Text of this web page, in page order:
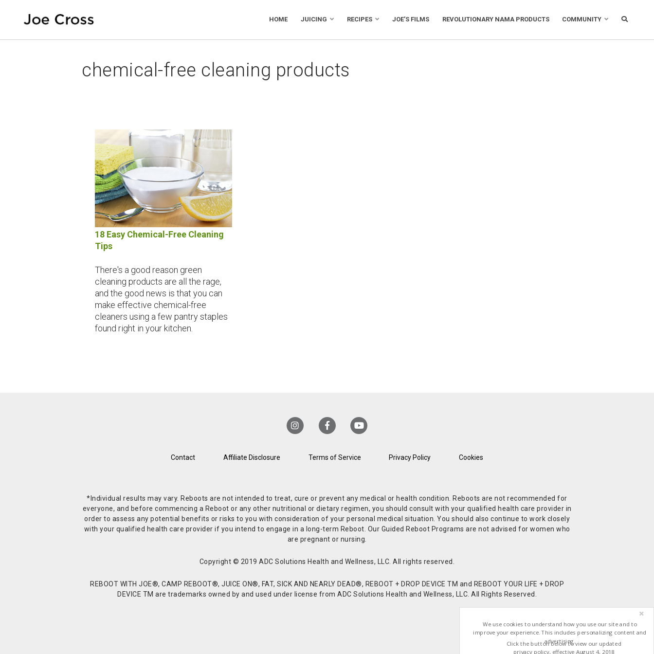
HOME JUICING RECIPES JOE’S FILMS REVOLUTIONARY NAMA PRODUCTS COMMUNITY
chemical-free cleaning products
18 Easy Chemical-Free Cleaning
Tips
There's a good reason green
cleaning products are all the rage,
and the good news is that you can
make effective chemical-free
cleaners using a few pantry staples
found right in your kitchen.
Contact Affiliate Disclosure Terms of Service Privacy Policy Cookies
*Individual results may vary. Reboots are not intended to treat, cure or prevent any medical or health condition. Reboots are not recommended for
everyone, and before commencing a Reboot or any other nutritional or dietary regimen, you should consult with your qualified health care provider in
order to assess any potential benefits or risks to you with consideration of your personal medical situation. You should also continue to work closely
with your qualified health care provider if you intend to engage in a long-term Reboot. Our Guided Reboot Programs are not advised for women who
are pregnant or nursing.
Copyright © 2019 ADC Solutions Health and Wellness, LLC. All rights reserved.
REBOOT WITH JOE®, CAMP REBOOT®, JUICE ON®, FAT, SICK AND NEARLY DEAD®, REBOOT + DROP DEVICE TM and REBOOT YOUR LIFE + DROP
DEVICE TM are trademarks owned by and used under license from ADC Solutions Health and Wellness, LLC. All Rights Reserved.
We use cookies to understand how you use our site and to
improve your experience. This includes personalizing content and
advertising.
Click the button below to view our updated
privacy policy, effective August 4, 2018